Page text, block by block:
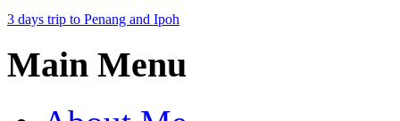
3 days trip to Penang and Ipoh
Main Menu